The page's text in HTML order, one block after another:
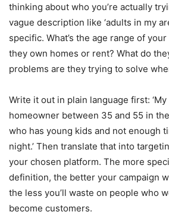
thinking about who you’re actually
vague description like ‘adults in my
specific. What’s the age range of
they own homes or rent? What do
problems are they trying to solve
Write it out in plain language first:
homeowner between 35 and 55 in
who has young kids and not enough
night.’ Then translate that into
your chosen platform. The more
definition, the better your campaign
the less you’ll waste on people who
become customers.